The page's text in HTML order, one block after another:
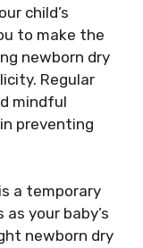
child’s
to make the
newborn dry
Regular
mindful
preventing
a temporary
your baby’s
newborn dry